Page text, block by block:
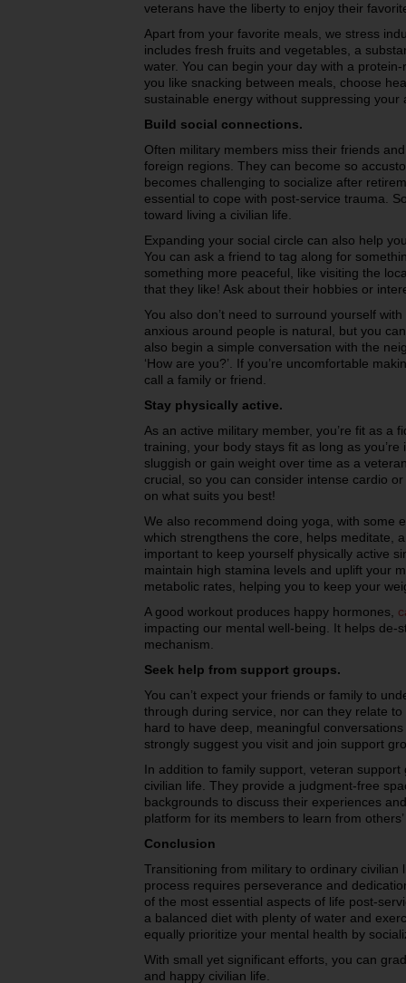
veterans have the liberty to enjoy their
Apart from your favorite meals, we stress
includes fresh fruits and vegetables, a
water. You can begin your day with a
you like snacking between meals, choose
sustainable energy without suppressing
Build social connections.
Often military members miss their friends
foreign regions. They can become so
becomes challenging to socialize after
essential to cope with post-service trauma.
toward living a civilian life.
Expanding your social circle can also help
You can ask a friend to tag along for
something more peaceful, like visiting the
that they like! Ask about their hobbies or
You also don’t need to surround yourself
anxious around people is natural, but you
also begin a simple conversation with the
‘How are you?’. If you’re uncomfortable
call a family or friend.
Stay physically active.
As an active military member, you’re fit as a
training, your body stays fit as long as
sluggish or gain weight over time as a
crucial, so you can consider intense cardio
on what suits you best!
We also recommend doing yoga, with some
which strengthens the core, helps meditate,
important to keep yourself physically active
maintain high stamina levels and uplift your
metabolic rates, helping you to keep your
A good workout produces happy hormones,
impacting our mental well-being. It helps de-
mechanism.
Seek help from support groups.
You can’t expect your friends or family to
through during service, nor can they relate
hard to have deep, meaningful
strongly suggest you visit and join support
In addition to family support, veteran
civilian life. They provide a judgment-free
backgrounds to discuss their experiences
platform for its members to learn from
Conclusion
Transitioning from military to ordinary civilian
process requires perseverance and
of the most essential aspects of life post-
a balanced diet with plenty of water and
equally prioritize your mental health by
With small yet significant efforts, you can
and happy civilian life.